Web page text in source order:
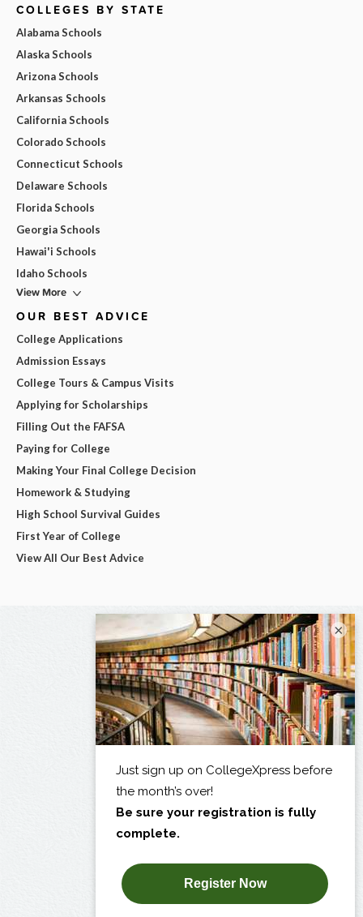
COLLEGES BY STATE
Alabama Schools
Alaska Schools
Arizona Schools
Arkansas Schools
California Schools
Colorado Schools
Connecticut Schools
Delaware Schools
Florida Schools
Georgia Schools
Hawai'i Schools
Idaho Schools
View More
OUR BEST ADVICE
College Applications
Admission Essays
College Tours & Campus Visits
Applying for Scholarships
Filling Out the FAFSA
Paying for College
Making Your Final College Decision
Homework & Studying
High School Survival Guides
First Year of College
View All Our Best Advice
×